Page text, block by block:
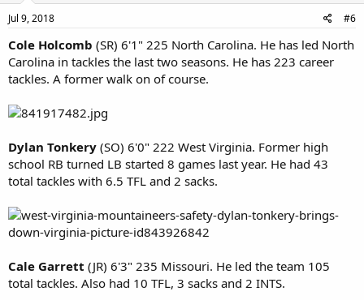
Jul 9, 2018 #6
Cole Holcomb (SR) 6'1" 225 North Carolina. He has led North
Carolina in tackles the last two seasons. He has 223 career
tackles. A former walk on of course.
Dylan Tonkery (SO) 6'0" 222 West Virginia. Former high
school RB turned LB started 8 games last year. He had 43
total tackles with 6.5 TFL and 2 sacks.
Cale Garrett (JR) 6'3" 235 Missouri. He led the team 105
total tackles. Also had 10 TFL, 3 sacks and 2 INTS.